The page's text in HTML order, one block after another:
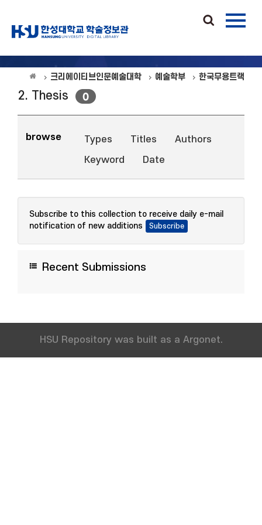
크리에이티브인문예술대학 예술학부 한국무용트랙
2. Thesis 0
browse Types Titles
Authors
Keyword
Date
Subscribe to this collection to receive daily e-mail
notification of new additions
Recent Submissions
HSU Repository was built as a Argonet.